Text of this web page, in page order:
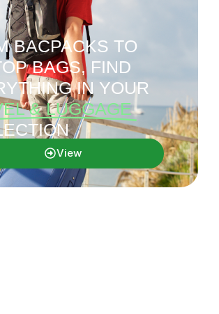
BACPACKS TO
BAGS, FIND
IN YOUR
& LUGGAGE
View